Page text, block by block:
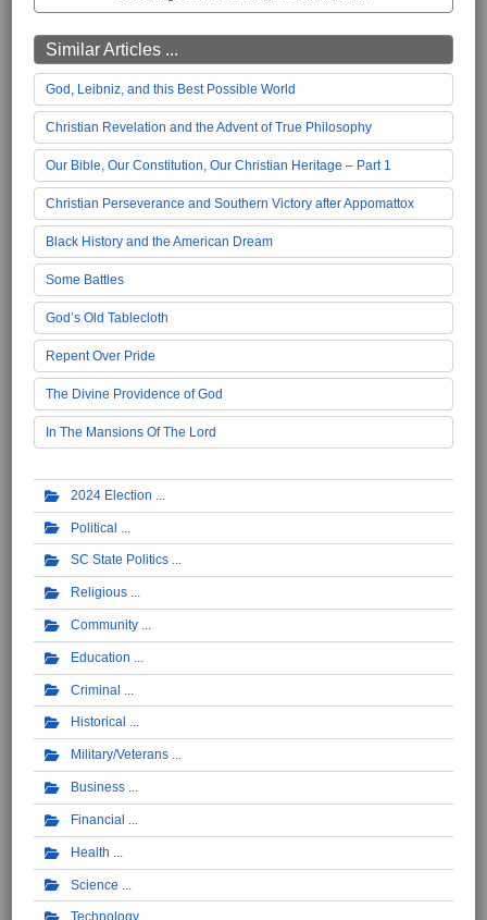
Similar Articles ...
God, Leibniz, and this Best Possible World
Christian Revelation and the Advent of True Philosophy
Our Bible, Our Constitution, Our Christian Heritage – Part 1
Christian Perseverance and Southern Victory after Appomattox
Black History and the American Dream
Some Battles
God’s Old Tablecloth
Repent Over Pride
The Divine Providence of God
In The Mansions Of The Lord
2024 Election
Political
SC State Politics
Religious
Community
Education
Criminal
Historical
Military/Veterans
Business
Financial
Health
Science